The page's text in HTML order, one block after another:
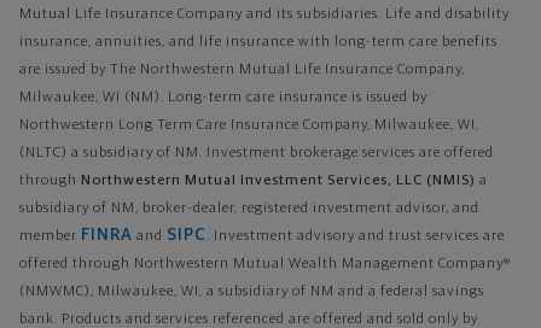
Mutual Life Insurance Company and its subsidiaries. Life and disability
insurance, annuities, and life insurance with long-term care benefits
are issued by The Northwestern Mutual Life Insurance Company,
Milwaukee, WI (NM). Long-term care insurance is issued by
Northwestern Long Term Care Insurance Company, Milwaukee, WI,
(NLTC) a subsidiary of NM. Investment brokerage services are offered
through Northwestern Mutual Investment Services, LLC (NMIS) a
subsidiary of NM, broker-dealer, registered investment advisor, and
member FINRA and SIPC . Investment advisory and trust services are
offered through Northwestern Mutual Wealth Management Company®
(NMWMC), Milwaukee, WI, a subsidiary of NM and a federal savings
bank. Products and services referenced are offered and sold only by